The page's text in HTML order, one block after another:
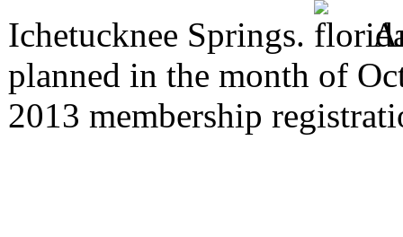
Ichetucknee Springs.
planned in the month of
2013 membership